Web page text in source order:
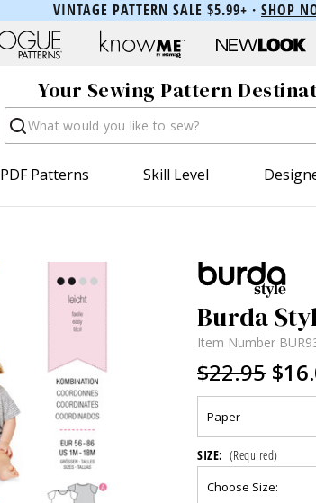
VINTAGE PATTERN SALE $5.99+ · SHOP
Your Sewing Pattern
Search
PDF Patterns Skill Level
Burda
Item Number
$22.95
SIZE: (Required)